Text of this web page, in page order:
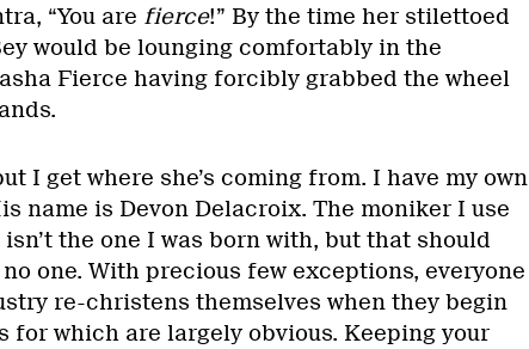
“You are fierce!” By the time her stilettoed
would be lounging comfortably in the
Fierce having forcibly grabbed the wheel
I get where she’s coming from. I have my own
name is Devon Delacroix. The moniker I use
the one I was born with, but that should
one. With precious few exceptions, everyone
re-christens themselves when they begin
for which are largely obvious. Keeping your